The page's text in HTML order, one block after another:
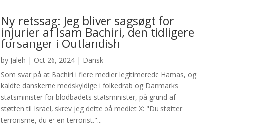
Ny retssag: Jeg bliver sagsøgt for
injurier af Isam Bachiri, den tidligere
forsanger i Outlandish
by Jaleh | Oct 26, 2024| Dansk
Som svar på at Bachiri i flere medier legitimerede Hamas, og
kaldte danskerne medskyldige i folkedrab og Danmarks
statsminister for blodbadets statsminister, på grund af
støtten til Israel, skrev jeg dette på mediet X: "Du støtter
terrorisme, du er en terrorist."...